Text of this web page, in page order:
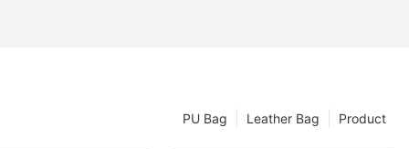
Product
Leather Bag
PU Bag